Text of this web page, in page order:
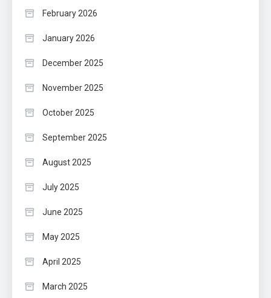
February 2026
January 2026
December 2025
November 2025
October 2025
September 2025
August 2025
July 2025
June 2025
May 2025
April 2025
March 2025